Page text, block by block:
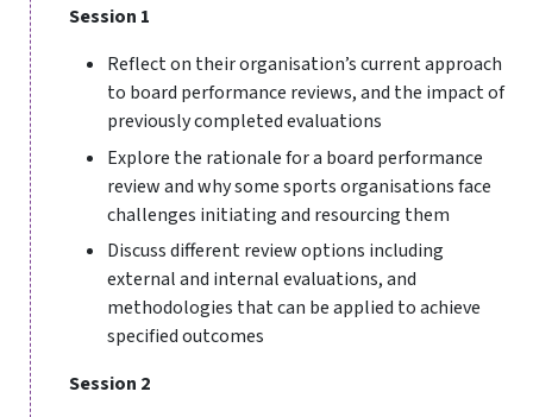
Session 1
Reflect on their organisation’s current approach
to board performance reviews, and the impact of
previously completed evaluations
Explore the rationale for a board performance
review and why some sports organisations face
challenges initiating and resourcing them
Discuss different review options including
external and internal evaluations, and
methodologies that can be applied to achieve
specified outcomes
Session 2